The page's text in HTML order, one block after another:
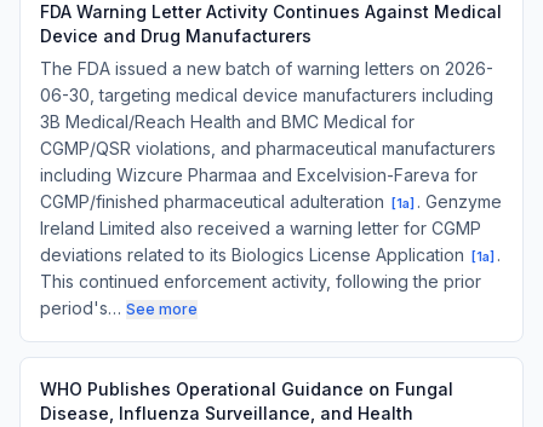
FDA Warning Letter Activity Continues Against Medical
Device and Drug Manufacturers
The FDA issued a new batch of warning letters on 2026-
06-30, targeting medical device manufacturers including
3B Medical/Reach Health and BMC Medical for
CGMP/QSR violations, and pharmaceutical manufacturers
including Wizcure Pharmaa and Excelvision-Fareva for
CGMP/finished pharmaceutical adulteration
[1a] . Genzyme
Ireland Limited also received a warning letter for CGMP
deviations related to its Biologics License Application
[1a] .
This continued enforcement activity, following the prior
period's… See more
WHO Publishes Operational Guidance on Fungal
Disease, Influenza Surveillance, and Health